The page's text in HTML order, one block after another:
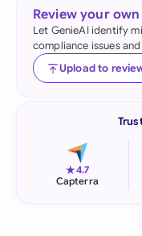
Review your own
Let GenieAI identify
compliance issues
Upload to
★4.7
Capterra